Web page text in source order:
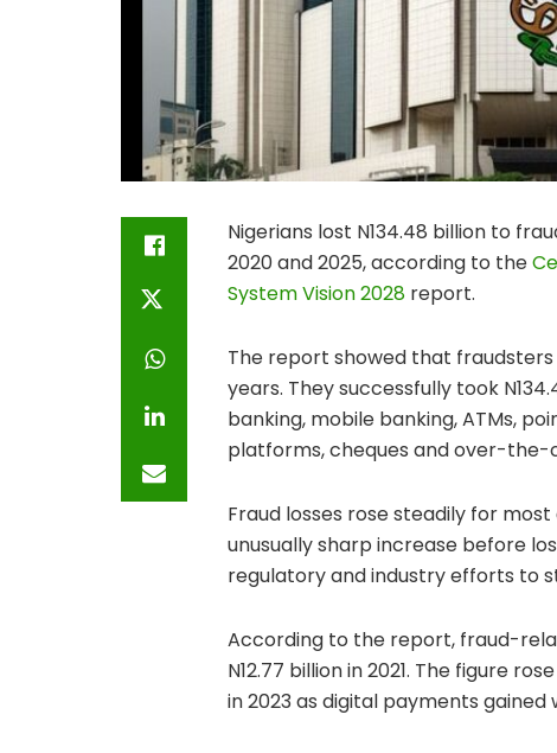
Nigerians lost N134.48 billion to
2020 and 2025, according to the
System Vision 2028 report.
The report showed that
years. They successfully took
banking, mobile banking, ATMs,
platforms, cheques and over-
Fraud losses rose steadily for
unusually sharp increase before
regulatory and industry efforts to
According to the report, fraud-
N12.77 billion in 2021. The figure
in 2023 as digital payments gained